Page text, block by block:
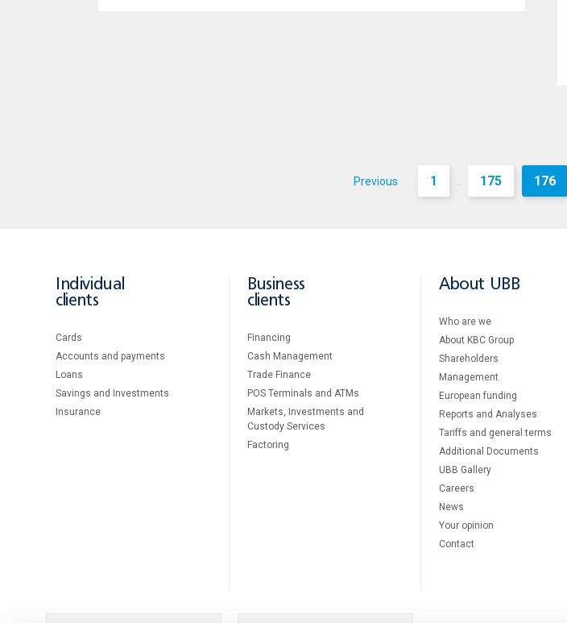
Previous 1 ... 175 176
Individual
clients
Cards
Accounts and payments
Loans
Savings and Investments
Insurance
Business
clients
Financing
Cash Management
Тrade Finance
POS Terminals and ATMs
Markets, Investments and
Custody Services
Factoring
About UBB
Who are we
About KBC Group
Shareholders
Management
European funding
Reports and Analyses
Tariffs and general terms
Additional Documents
UBB Gallery
Careers
News
Your opinion
Contact